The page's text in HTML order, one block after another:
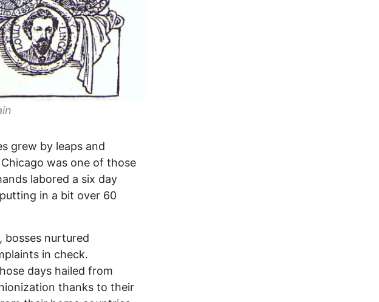
grew by leaps and
was one of those
labored a six day
in a bit over 60
bosses nurtured
in check.
days hailed from
thanks to their